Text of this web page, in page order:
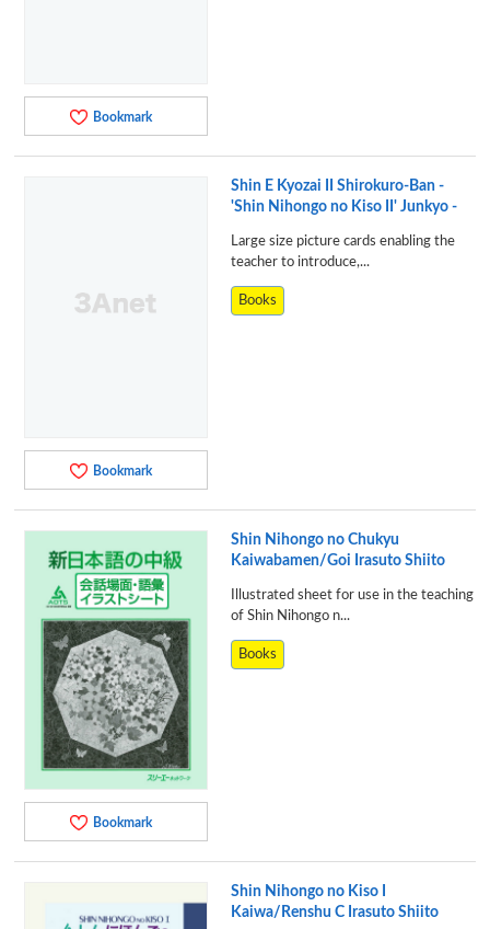
Bookmark
Bookmark
Shin E Kyozai II Shirokuro-Ban -
'Shin Nihongo no Kiso II' Junkyo -
Large size picture cards enabling the
teacher to introduce,...
Books
Bookmark
Shin Nihongo no Chukyu
Kaiwabamen/Goi Irasuto Shiito
Illustrated sheet for use in the teaching
of Shin Nihongo n...
Books
Shin Nihongo no Kiso I
Kaiwa/Renshu C Irasuto Shiito